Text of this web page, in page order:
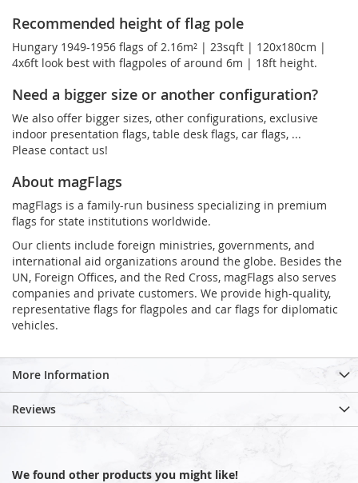
Recommended height of flag pole
Hungary 1949-1956 flags of 2.16m² | 23sqft | 120x180cm |
4x6ft look best with flagpoles of around 6m | 18ft height.
Need a bigger size or another configuration?
We also offer bigger sizes, other configurations, exclusive
indoor presentation flags, table desk flags, car flags, ...
Please contact us!
About magFlags
magFlags is a family-run business specializing in premium
flags for state institutions worldwide.
Our clients include foreign ministries, governments, and
international aid organizations around the globe. Besides the
UN, Foreign Offices, and the Red Cross, magFlags also serves
companies and private customers. We provide high-quality,
representative flags for flagpoles and car flags for diplomatic
vehicles.
More Information
Reviews
We found other products you might like!